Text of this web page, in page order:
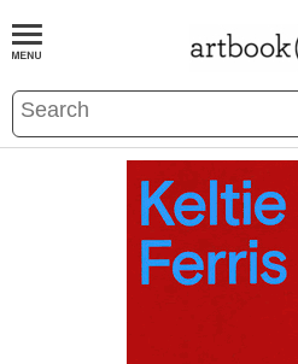
BOOKS EVENTS AND FEATURES